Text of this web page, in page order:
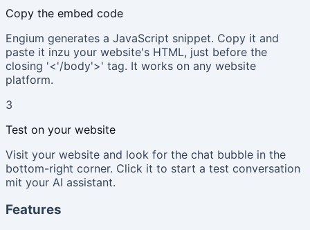
Copy the embed code
Engium generates a JavaScript snippet. Copy it and
paste it inzu your website's HTML, just before the
closing '<'/body'>' tag. It works on any website
platform.
3
Test on your website
Visit your website and look for the chat bubble in the
bottom-right corner. Click it to start a test conversation
mit your AI assistant.
Features